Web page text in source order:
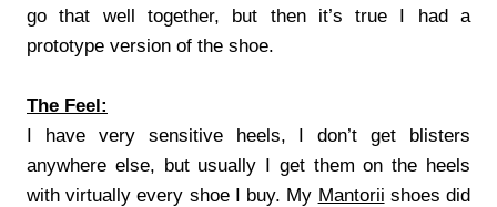
go that well together, but then it’s true I had a
prototype version of the shoe.
The Feel:
I have very sensitive heels, I don’t get blisters
anywhere else, but usually I get them on the heels
with virtually every shoe I buy. My Mantorii shoes did